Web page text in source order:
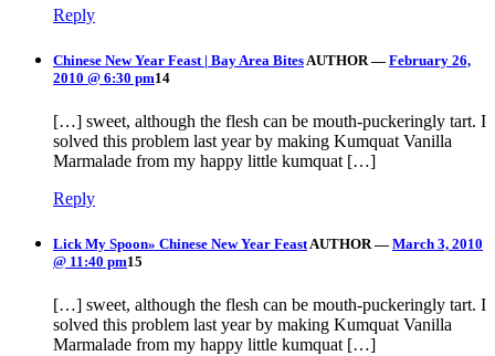
Reply
Chinese New Year Feast | Bay Area Bites AUTHOR — February 26,
2010 @ 6:30 pm14
[…] sweet, although the flesh can be mouth-puckeringly tart. I
solved this problem last year by making Kumquat Vanilla
Marmalade from my happy little kumquat […]
Reply
Lick My Spoon» Chinese New Year FeastAUTHOR — March 3, 2010
@ 11:40 pm15
[…] sweet, although the flesh can be mouth-puckeringly tart. I
solved this problem last year by making Kumquat Vanilla
Marmalade from my happy little kumquat […]